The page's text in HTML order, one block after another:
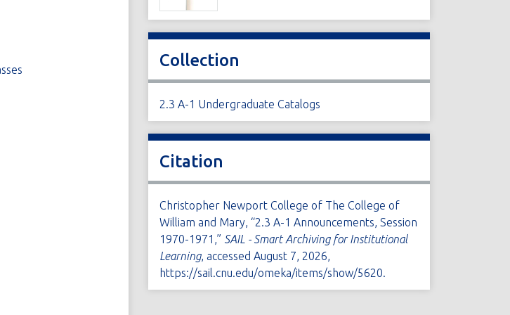
Collection
2.3 A-1 Undergraduate Catalogs
Citation
Christopher Newport College of The College of
William and Mary, “2.3 A-1 Announcements, Session
1970-1971,” SAIL - Smart Archiving for Institutional
Learning, accessed August 7, 2026,
https://sail.cnu.edu/omeka/items/show/5620.